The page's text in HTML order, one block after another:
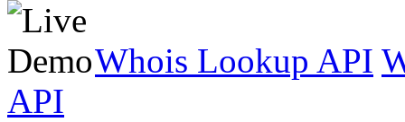
Whois Lookup API
API